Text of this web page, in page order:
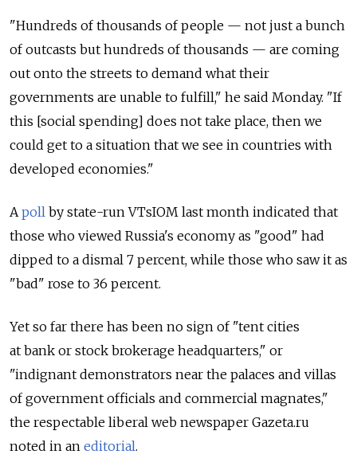
"Hundreds of thousands of people — not just a bunch
of outcasts but hundreds of thousands — are coming
out onto the streets to demand what their
governments are unable to fulfill," he said Monday. "If
this [social spending] does not take place, then we
could get to a situation that we see in countries with
developed economies."
Apoll by state-run VTsIOM last month indicated that
those who viewed Russia's economy as "good" had
dipped to a dismal 7 percent, while those who saw it as
"bad" rose to 36 percent.
Yet so far there has been no sign of "tent cities
at bank or stock brokerage headquarters," or
"indignant demonstrators near the palaces and villas
of government officials and commercial magnates,"
the respectable liberal web newspaper Gazeta.ru
noted in an editorial.